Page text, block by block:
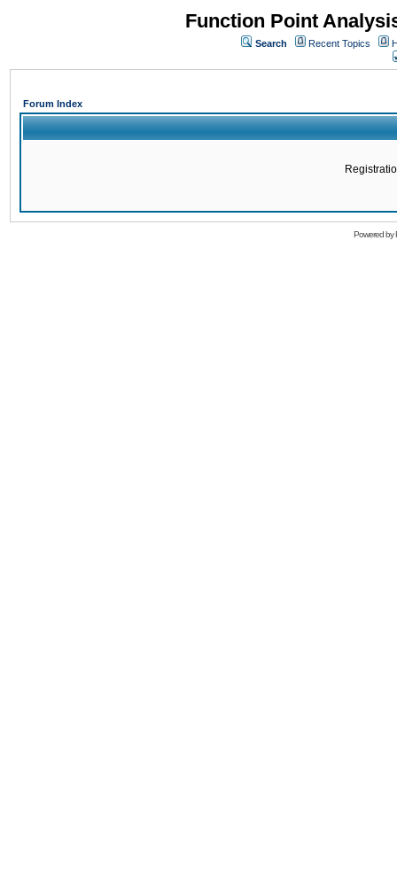
Function Point
Search Recent Topics
Forum Index
Powered by